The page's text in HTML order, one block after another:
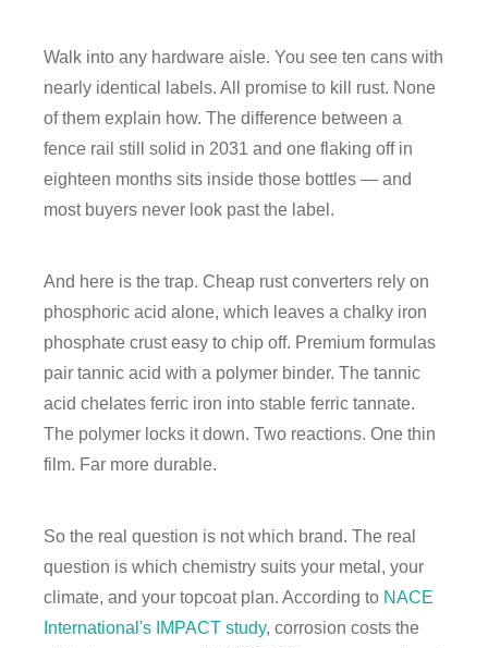
Walk into any hardware aisle. You see ten cans with
nearly identical labels. All promise to kill rust. None
of them explain how. The difference between a
fence rail still solid in 2031 and one flaking off in
eighteen months sits inside those bottles — and
most buyers never look past the label.
And here is the trap. Cheap rust converters rely on
phosphoric acid alone, which leaves a chalky iron
phosphate crust easy to chip off. Premium formulas
pair tannic acid with a polymer binder. The tannic
acid chelates ferric iron into stable ferric tannate.
The polymer locks it down. Two reactions. One thin
film. Far more durable.
So the real question is not which brand. The real
question is which chemistry suits your metal, your
climate, and your topcoat plan. According to NACE
International's IMPACT study, corrosion costs the